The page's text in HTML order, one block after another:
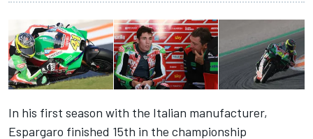
In his first season with the Italian manufacturer,
Espargaro finished 15th in the championship